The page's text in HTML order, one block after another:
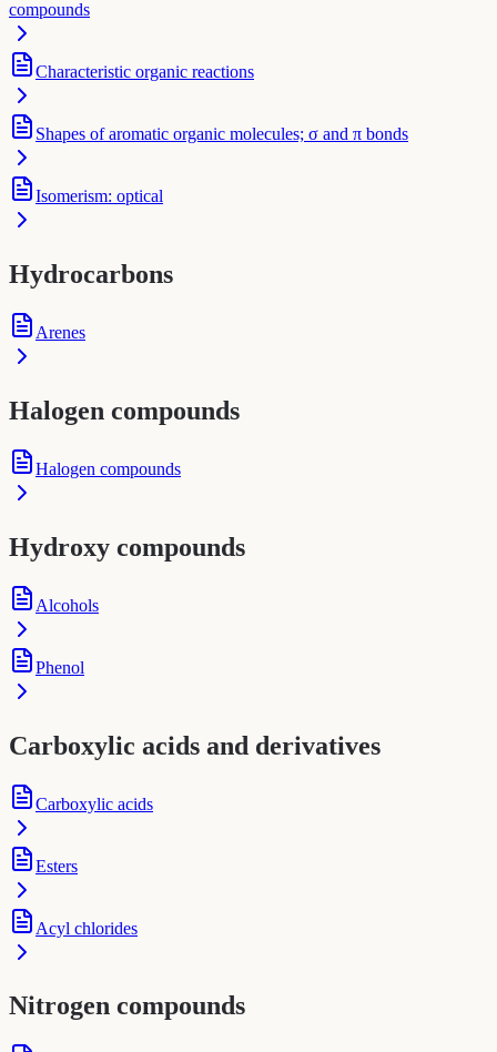
compounds
Characteristic organic reactions
Shapes of aromatic organic molecules; σ and π bonds
Isomerism: optical
Hydrocarbons
Arenes
Halogen compounds
Halogen compounds
Hydroxy compounds
Alcohols
Phenol
Carboxylic acids and derivatives
Carboxylic acids
Esters
Acyl chlorides
Nitrogen compounds